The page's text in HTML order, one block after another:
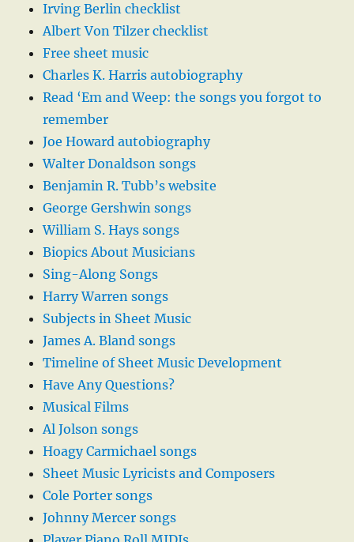
Irving Berlin checklist
Albert Von Tilzer checklist
Free sheet music
Charles K. Harris autobiography
Read ‘Em and Weep: the songs you forgot to
remember
Joe Howard autobiography
Walter Donaldson songs
Benjamin R. Tubb’s website
George Gershwin songs
William S. Hays songs
Biopics About Musicians
Sing-Along Songs
Harry Warren songs
Subjects in Sheet Music
James A. Bland songs
Timeline of Sheet Music Development
Have Any Questions?
Musical Films
Al Jolson songs
Hoagy Carmichael songs
Sheet Music Lyricists and Composers
Cole Porter songs
Johnny Mercer songs